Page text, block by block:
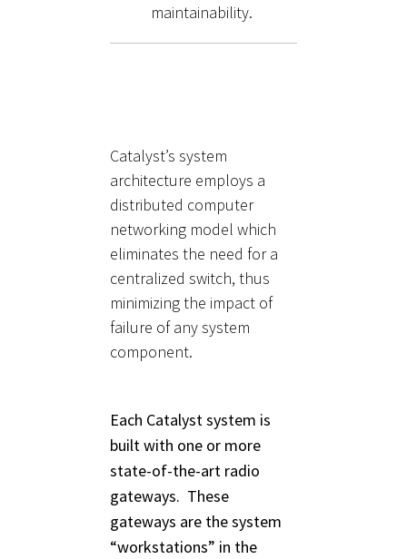
maintainability.
Catalyst’s system
architecture employs a
distributed computer
networking model which
eliminates the need for a
centralized switch, thus
minimizing the impact of
failure of any system
component.
Each Catalyst system is
built with one or more
state-of-the-art radio
gateways. These
gateways are the system
“workstations” in the